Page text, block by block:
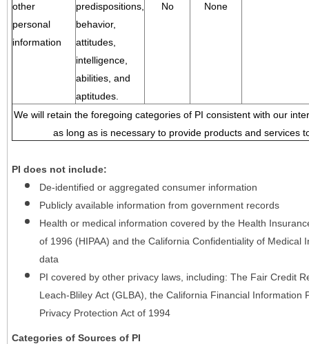
other
personal
information
predispositions,
behavior,
attitudes,
intelligence,
abilities, and
aptitudes.
No None
We will retain the foregoing categories of PI consistent with our
as long as is necessary to provide products and services
PI does not include:
De-identified or aggregated consumer information
Publicly available information from government records
Health or medical information covered by the Health
of 1996 (HIPAA) and the California Confidentiality of Medical
data
PI covered by other privacy laws, including: The Fair Credit
Leach-Bliley Act (GLBA), the California Financial Information
Privacy Protection Act of 1994
Categories of Sources of PI